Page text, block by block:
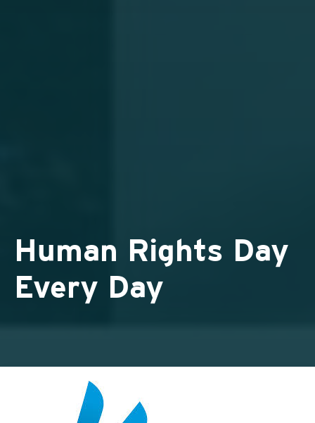
Human Rights Day
Every Day